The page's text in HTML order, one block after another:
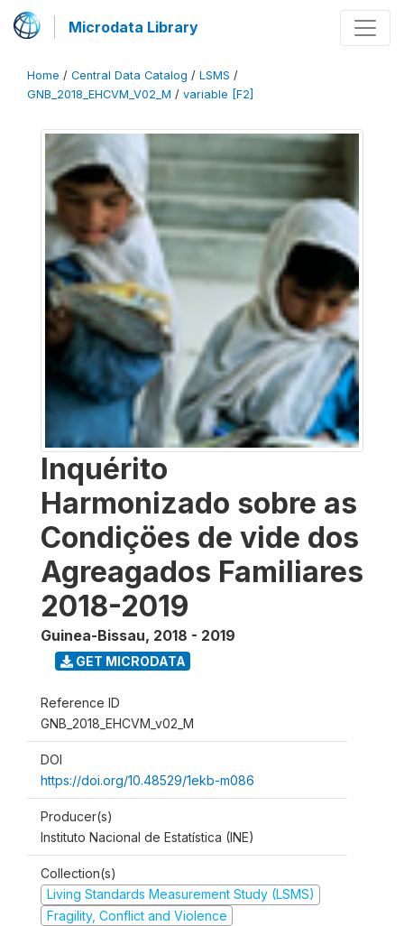
Microdata Library
Home / Central Data Catalog / LSMS /
GNB_2018_EHCVM_V02_M / variable [F2]
Inquérito
Harmonizado sobre as
Condiçöes de vide dos
Agreagados Familiares
2018-2019
Guinea-Bissau, 2018 - 2019
GET MICRODATA
Reference ID
GNB_2018_EHCVM_v02_M
DOI
https://doi.org/10.48529/1ekb-m086
Producer(s)
Instituto Nacional de Estatística (INE)
Collection(s)
Living Standards Measurement Study (LSMS)
Fragility, Conflict and Violence